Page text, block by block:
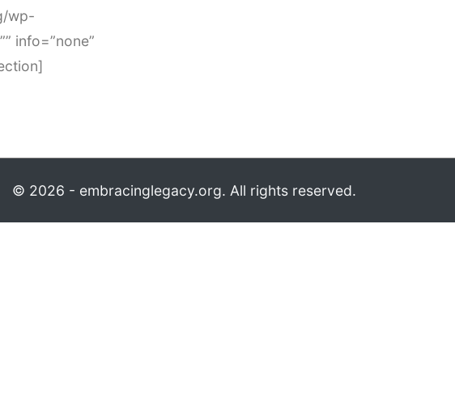
wp-
info=”none”
© 2026 - embracinglegacy.org. All rights reserved.